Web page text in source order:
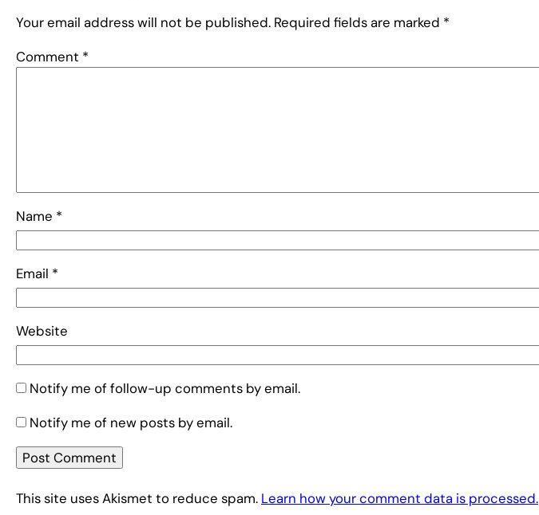
Your email address will not be published. Required fields are marked *
Comment *
Name *
Email *
Website
Notify me of follow-up comments by email.
Notify me of new posts by email.
This site uses Akismet to reduce spam. Learn how your comment data is processed.